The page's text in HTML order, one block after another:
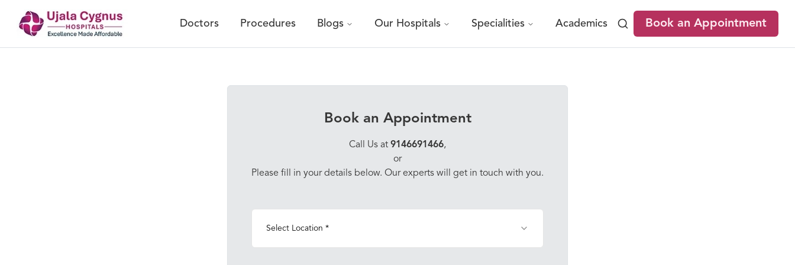
Doctors Procedures Blogs Our Hospitals Specialities Academics Book an Appointment
Book an Appointment
Call Us at 9146691466,
or
Please fill in your details below. Our experts will get in touch with you.
Select Location *